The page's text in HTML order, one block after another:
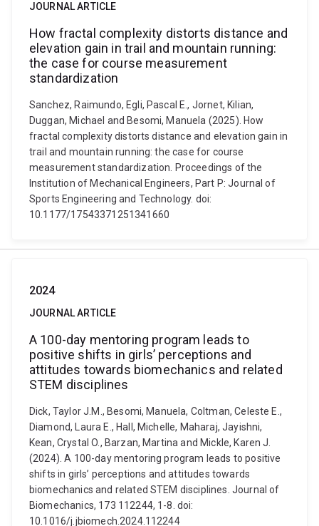
JOURNAL ARTICLE
How fractal complexity distorts distance and
elevation gain in trail and mountain running:
the case for course measurement
standardization
Sanchez, Raimundo, Egli, Pascal E., Jornet, Kilian,
Duggan, Michael and Besomi, Manuela (2025). How
fractal complexity distorts distance and elevation gain in
trail and mountain running: the case for course
measurement standardization. Proceedings of the
Institution of Mechanical Engineers, Part P: Journal of
Sports Engineering and Technology. doi:
10.1177/17543371251341660
2024
JOURNAL ARTICLE
A 100-day mentoring program leads to
positive shifts in girls’ perceptions and
attitudes towards biomechanics and related
STEM disciplines
Dick, Taylor J.M., Besomi, Manuela, Coltman, Celeste E.,
Diamond, Laura E., Hall, Michelle, Maharaj, Jayishni,
Kean, Crystal O., Barzan, Martina and Mickle, Karen J.
(2024). A 100-day mentoring program leads to positive
shifts in girls’ perceptions and attitudes towards
biomechanics and related STEM disciplines. Journal of
Biomechanics, 173 112244, 1-8. doi:
10.1016/j.jbiomech.2024.112244